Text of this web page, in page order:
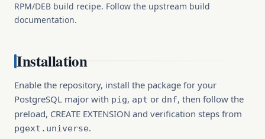
RPM/DEB build recipe. Follow the upstream build
documentation.
Installation
Enable the repository, install the package for your
PostgreSQL major with pig, apt or dnf, then follow the
preload, CREATE EXTENSION and verification steps from
pgext.universe.